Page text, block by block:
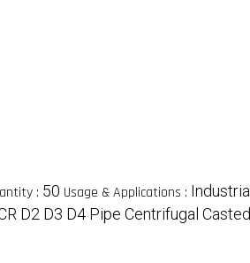
: 50 Usage & Applications : Industrial
D2 D3 D4 Pipe Centrifugal Casted